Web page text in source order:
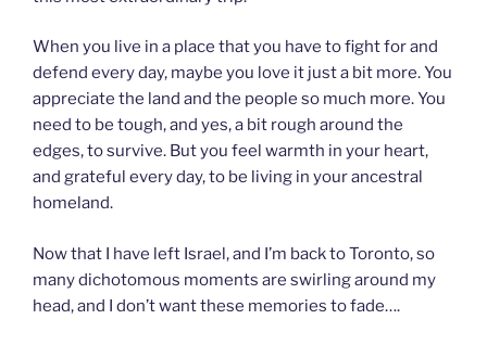
When you live in a place that you have to fight for and
defend every day, maybe you love it just a bit more. You
appreciate the land and the people so much more. You
need to be tough, and yes, a bit rough around the
edges, to survive. But you feel warmth in your heart,
and grateful every day, to be living in your ancestral
homeland.
Now that I have left Israel, and I’m back to Toronto, so
many dichotomous moments are swirling around my
head, and I don’t want these memories to fade….